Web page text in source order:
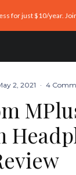
for just $10/year.
2, 2021 · 4